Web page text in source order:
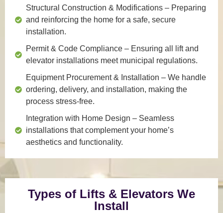
Structural Construction & Modifications – Preparing
and reinforcing the home for a safe, secure
installation.
Permit & Code Compliance – Ensuring all lift and
elevator installations meet municipal regulations.
Equipment Procurement & Installation – We handle
ordering, delivery, and installation, making the
process stress-free.
Integration with Home Design – Seamless
installations that complement your home’s
aesthetics and functionality.
Types of Lifts & Elevators We
Install